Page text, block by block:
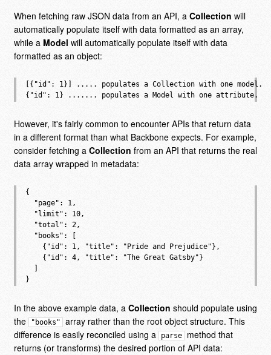
When fetching raw JSON data from an API, a Collection will
automatically populate itself with data formatted as an array,
while a Model will automatically populate itself with data
formatted as an object:
[{"id": 1}] ..... populates a Collection with one model.
However, it's fairly common to encounter APIs that return data
in a different format than what Backbone expects. For example,
consider fetching a Collection from an API that returns the real
data array wrapped in metadata:
{
  "page": 1,
  "limit": 10,
  "total": 2,
  "books": [
    {"id": 1, "title": "Pride and Prejudice"},
    {"id": 4, "title": "The Great Gatsby"}
In the above example data, a Collection should populate using
the
"books"
array rather than the root object structure. This
difference is easily reconciled using a
parse
method that
returns (or transforms) the desired portion of API data: